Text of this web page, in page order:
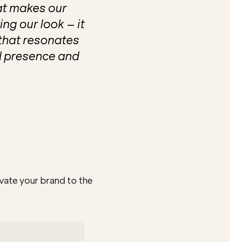
makes our
our look – it
resonates
presence and
your brand to the